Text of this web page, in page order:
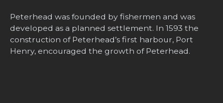
Peterhead was founded by fishermen and was
developed as a planned settlement. In 1593 the
construction of Peterhead’s first harbour, Port
Henry, encouraged the growth of Peterhead.